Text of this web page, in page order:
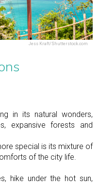
Jess Kraft/Shutterstock.com
in its natural wonders,
expansive forests and
special is its mixture of
of the city life.
hike under the hot sun,